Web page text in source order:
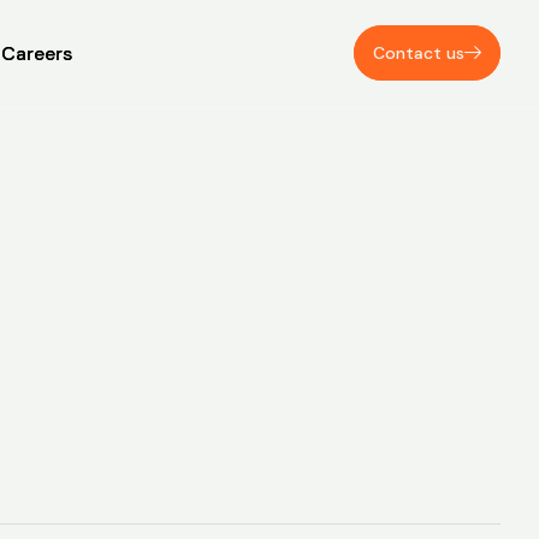
Careers Contact us
Careers Contact us